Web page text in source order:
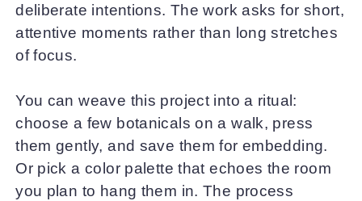
deliberate intentions. The work asks for short,
attentive moments rather than long stretches
of focus.
You can weave this project into a ritual:
choose a few botanicals on a walk, press
them gently, and save them for embedding.
Or pick a color palette that echoes the room
you plan to hang them in. The process